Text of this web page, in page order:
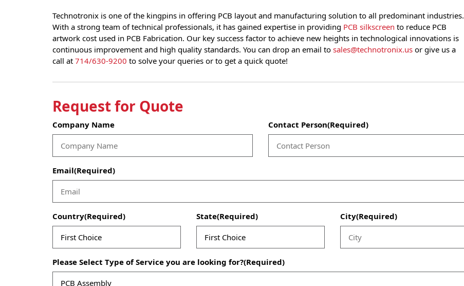
Technotronix is one of the kingpins in offering PCB layout and manufacturing solution to all predominant industries.
With a strong team of technical professionals, it has gained expertise in providing PCB silkscreen to reduce PCB
artwork cost used in PCB Fabrication. Our key success factor to achieve new heights in technological innovations is
continuous improvement and high quality standards. You can drop an email to sales@technotronix.us or give us a
call at 714/630-9200 to solve your queries or to get a quick quote!
Request for Quote
Company Name Contact Person(Required)
Email(Required)
Country(Required) State(Required) City(Required)
Please Select Type of Service you are looking for?(Required)